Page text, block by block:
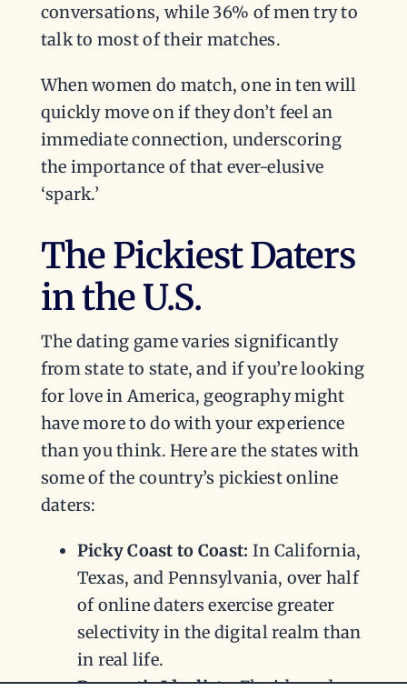
conversations, while 36% of men try to
talk to most of their matches.
When women do match, one in ten will
quickly move on if they don’t feel an
immediate connection, underscoring
the importance of that ever-elusive
‘spark.’
The Pickiest Daters
in the U.S.
The dating game varies significantly
from state to state, and if you’re looking
for love in America, geography might
have more to do with your experience
than you think. Here are the states with
some of the country’s pickiest online
daters:
Picky Coast to Coast: In California,
Texas, and Pennsylvania, over half
of online daters exercise greater
selectivity in the digital realm than
in real life.